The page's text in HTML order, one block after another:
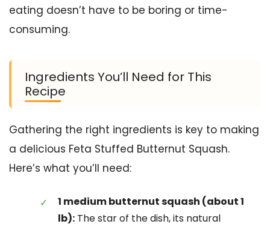
eating doesn’t have to be boring or time-
consuming.
Ingredients You’ll Need for This
Recipe
Gathering the right ingredients is key to making
a delicious Feta Stuffed Butternut Squash.
Here’s what you’ll need:
1 medium butternut squash (about 1
lb): The star of the dish, its natural